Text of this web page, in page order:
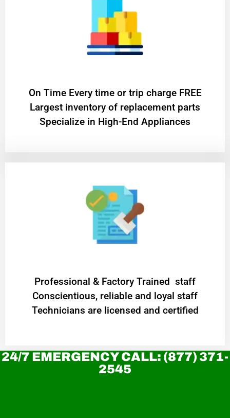
On Time Every time or trip charge FREE
Largest inventory of replacement parts
Specialize in High-End Appliances
Professional & Factory Trained staff
Conscientious, reliable and loyal staff
Technicians are licensed and certified
24/7 EMERGENCY CALL: (877) 371-
2545